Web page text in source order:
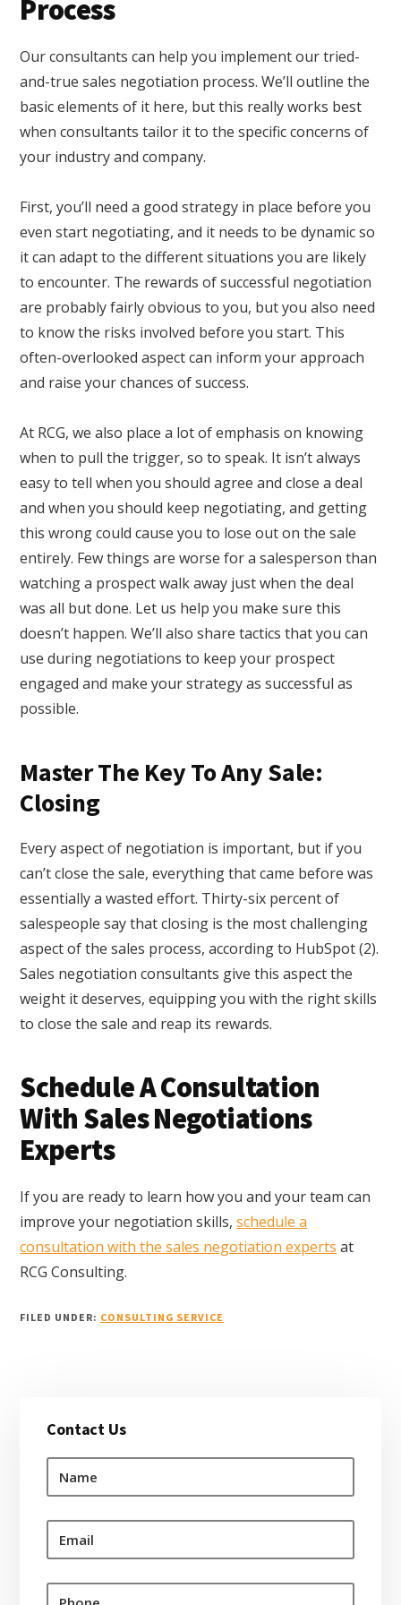
Process
Our consultants can help you implement our tried-
and-true sales negotiation process. We’ll outline the
basic elements of it here, but this really works best
when consultants tailor it to the specific concerns of
your industry and company.
First, you’ll need a good strategy in place before you
even start negotiating, and it needs to be dynamic so
it can adapt to the different situations you are likely
to encounter. The rewards of successful negotiation
are probably fairly obvious to you, but you also need
to know the risks involved before you start. This
often-overlooked aspect can inform your approach
and raise your chances of success.
At RCG, we also place a lot of emphasis on knowing
when to pull the trigger, so to speak. It isn’t always
easy to tell when you should agree and close a deal
and when you should keep negotiating, and getting
this wrong could cause you to lose out on the sale
entirely. Few things are worse for a salesperson than
watching a prospect walk away just when the deal
was all but done. Let us help you make sure this
doesn’t happen. We’ll also share tactics that you can
use during negotiations to keep your prospect
engaged and make your strategy as successful as
possible.
Master The Key To Any Sale:
Closing
Every aspect of negotiation is important, but if you
can’t close the sale, everything that came before was
essentially a wasted effort. Thirty-six percent of
salespeople say that closing is the most challenging
aspect of the sales process, according to HubSpot (2).
Sales negotiation consultants give this aspect the
weight it deserves, equipping you with the right skills
to close the sale and reap its rewards.
Schedule A Consultation
With Sales Negotiations
Experts
If you are ready to learn how you and your team can
improve your negotiation skills,schedule a
consultation with the sales negotiation experts at
RCG Consulting.
FILED UNDER: CONSULTING SERVICE
Sidebar
Contact Us
N
m
e
*
E
a
i
P